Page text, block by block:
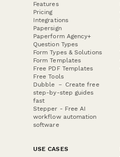
Features
Pricing
Integrations
Papersign
Paperform Agency+
Question Types
Form Types & Solutions
Form Templates
Free PDF Templates
Free Tools
Dubble － Create free
step-by-step guides
fast
Stepper - Free AI
workflow automation
software
USE CASES